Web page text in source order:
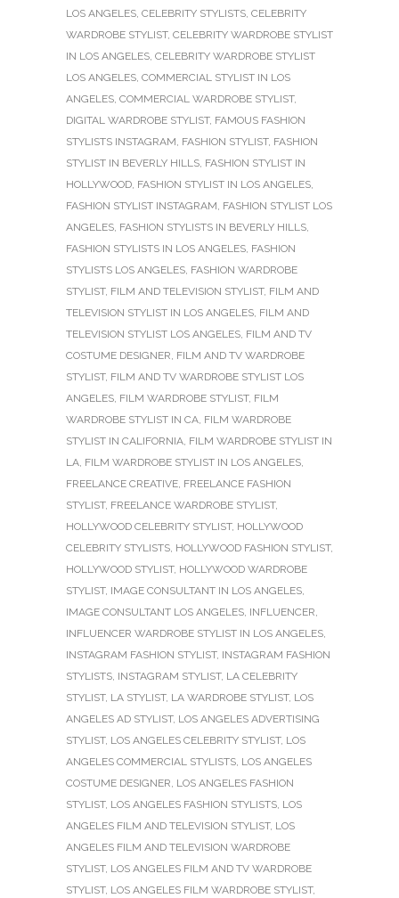
LOS ANGELES, CELEBRITY STYLISTS, CELEBRITY
WARDROBE STYLIST, CELEBRITY WARDROBE STYLIST
IN LOS ANGELES, CELEBRITY WARDROBE STYLIST
LOS ANGELES, COMMERCIAL STYLIST IN LOS
ANGELES, COMMERCIAL WARDROBE STYLIST,
DIGITAL WARDROBE STYLIST, FAMOUS FASHION
STYLISTS INSTAGRAM, FASHION STYLIST, FASHION
STYLIST IN BEVERLY HILLS, FASHION STYLIST IN
HOLLYWOOD, FASHION STYLIST IN LOS ANGELES,
FASHION STYLIST INSTAGRAM, FASHION STYLIST LOS
ANGELES, FASHION STYLISTS IN BEVERLY HILLS,
FASHION STYLISTS IN LOS ANGELES, FASHION
STYLISTS LOS ANGELES, FASHION WARDROBE
STYLIST, FILM AND TELEVISION STYLIST, FILM AND
TELEVISION STYLIST IN LOS ANGELES, FILM AND
TELEVISION STYLIST LOS ANGELES, FILM AND TV
COSTUME DESIGNER, FILM AND TV WARDROBE
STYLIST, FILM AND TV WARDROBE STYLIST LOS
ANGELES, FILM WARDROBE STYLIST, FILM
WARDROBE STYLIST IN CA, FILM WARDROBE
STYLIST IN CALIFORNIA, FILM WARDROBE STYLIST IN
LA, FILM WARDROBE STYLIST IN LOS ANGELES,
FREELANCE CREATIVE, FREELANCE FASHION
STYLIST, FREELANCE WARDROBE STYLIST,
HOLLYWOOD CELEBRITY STYLIST, HOLLYWOOD
CELEBRITY STYLISTS, HOLLYWOOD FASHION STYLIST,
HOLLYWOOD STYLIST, HOLLYWOOD WARDROBE
STYLIST, IMAGE CONSULTANT IN LOS ANGELES,
IMAGE CONSULTANT LOS ANGELES, INFLUENCER,
INFLUENCER WARDROBE STYLIST IN LOS ANGELES,
INSTAGRAM FASHION STYLIST, INSTAGRAM FASHION
STYLISTS, INSTAGRAM STYLIST, LA CELEBRITY
STYLIST, LA STYLIST, LA WARDROBE STYLIST, LOS
ANGELES AD STYLIST, LOS ANGELES ADVERTISING
STYLIST, LOS ANGELES CELEBRITY STYLIST, LOS
ANGELES COMMERCIAL STYLISTS, LOS ANGELES
COSTUME DESIGNER, LOS ANGELES FASHION
STYLIST, LOS ANGELES FASHION STYLISTS, LOS
ANGELES FILM AND TELEVISION STYLIST, LOS
ANGELES FILM AND TELEVISION WARDROBE
STYLIST, LOS ANGELES FILM AND TV WARDROBE
STYLIST, LOS ANGELES FILM WARDROBE STYLIST,